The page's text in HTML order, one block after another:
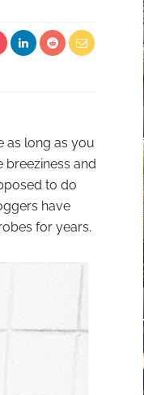
as long as you
and
to do
have
for years.